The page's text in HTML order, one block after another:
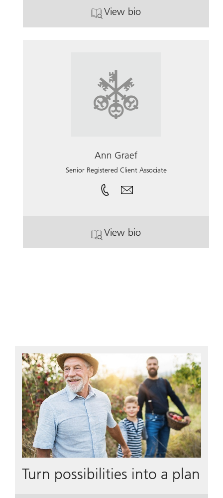
View bio
. Shannon Meurer.
Ann Graef
Senior Registered Client Associate
View bio
. Ann Graef.
Turn possibilities into a plan